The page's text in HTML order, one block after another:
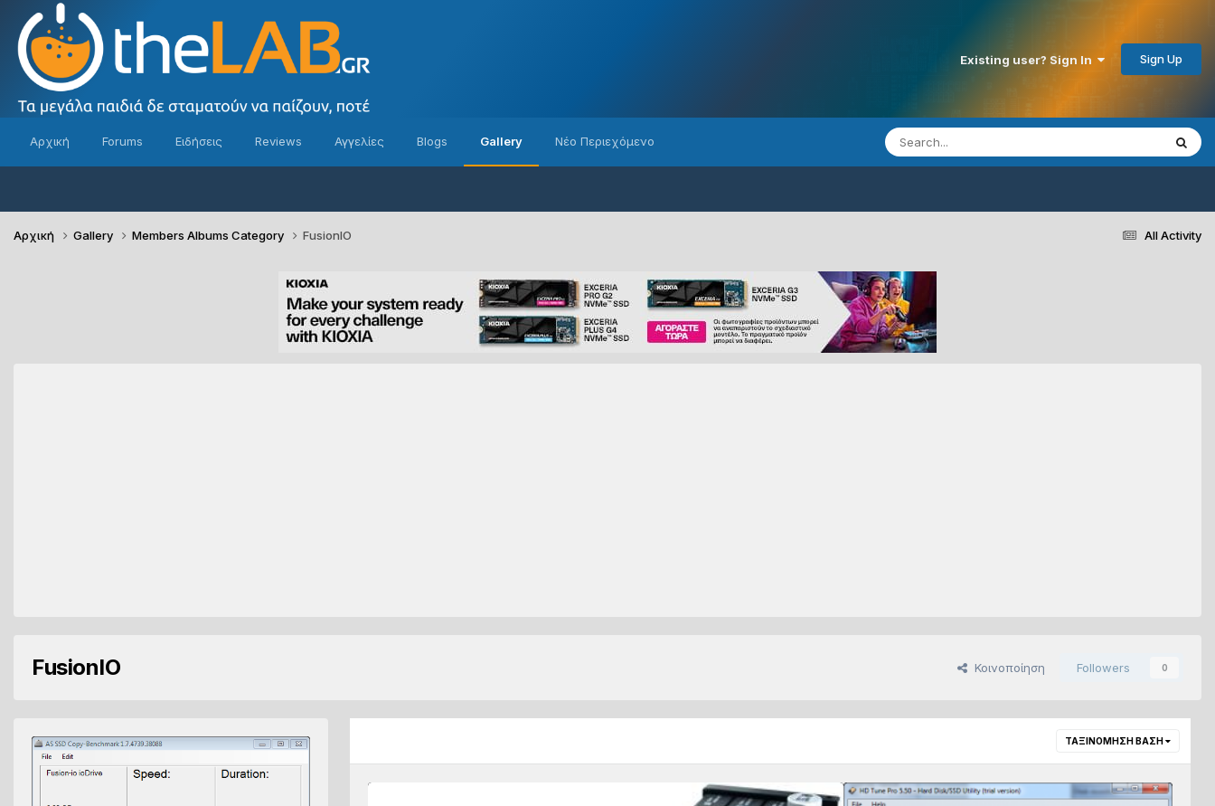
Existing user? Sign In Sign Up
Αρχική Forums Ειδήσεις Reviews Αγγελίες Blogs Gallery Νέο Περιεχόμενο
All Activity
Αρχική Gallery Members Albums Category FusionIO
FusionIO Κοινοποίηση Followers 0
ΤΑΞΙΝΌΜΗΣΗ ΒΆΣΗ